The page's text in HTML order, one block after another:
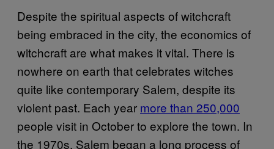
Despite the spiritual aspects of witchcraft
being embraced in the city, the economics of
witchcraft are what makes it vital. There is
nowhere on earth that celebrates witches
quite like contemporary Salem, despite its
violent past. Each year more than 250,000
people visit in October to explore the town. In
the 1970s, Salem began a long process of